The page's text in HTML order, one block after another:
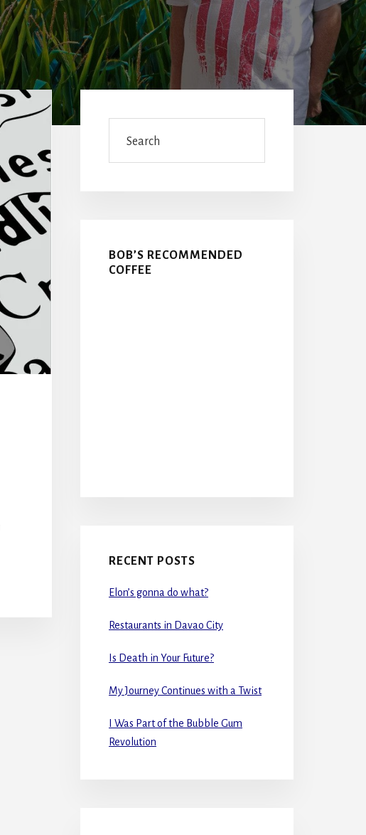
Primary
Sidebar
BOB’S RECOMMENDED
COFFEE
RECENT POSTS
Elon’s gonna do what?
Restaurants in Davao City
Is Death in Your Future?
My Journey Continues with a Twist
I Was Part of the Bubble Gum
Revolution